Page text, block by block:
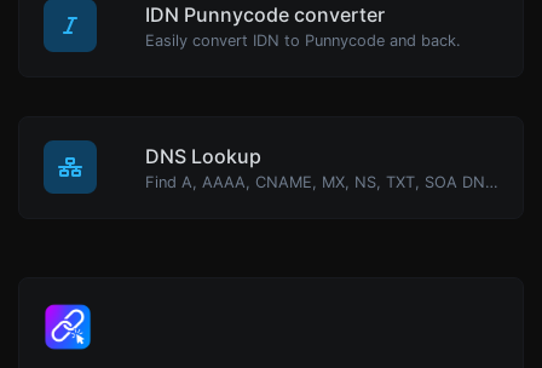
IDN Punnycode converter
Easily convert IDN to Punnycode and back.
DNS Lookup
Find A, AAAA, CNAME, MX, NS, TXT, SOA DNS records of a host.